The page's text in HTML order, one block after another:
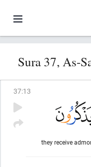
Sura 37, As-
37:13
they receive